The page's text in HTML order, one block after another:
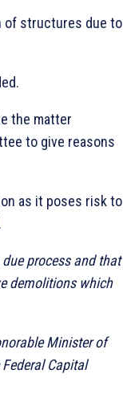
of structures due to
the matter
to give reasons
as it poses risk to
process and that
demolitions which
Minister of
Capital